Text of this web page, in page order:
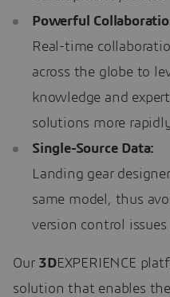
Powerful
Real-time
across the globe to
knowledge and
solutions more
Single-Source Data:
Landing gear
same model, thus
version control issues
Our 3DEXPERIENCE
solution that enables